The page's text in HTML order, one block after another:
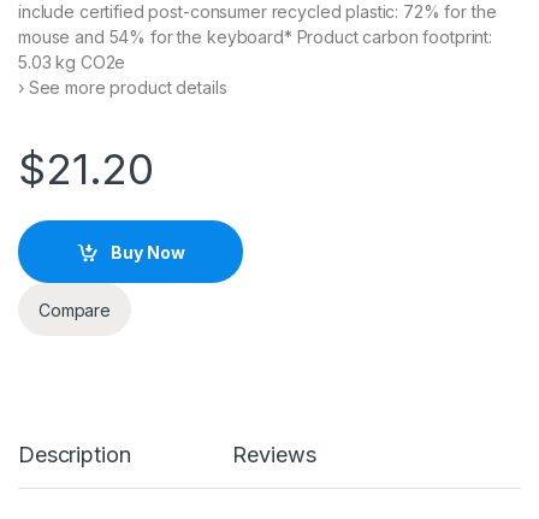
include certified post-consumer recycled plastic: 72% for the
mouse and 54% for the keyboard* Product carbon footprint:
5.03 kg CO2e
› See more product details
$21.20
Buy Now
Compare
Description Reviews